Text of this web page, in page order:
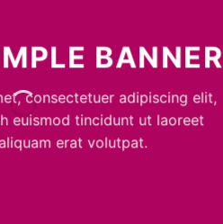
BANNER
consectetuer adipiscing elit,
euismod tincidunt ut laoreet
erat volutpat.